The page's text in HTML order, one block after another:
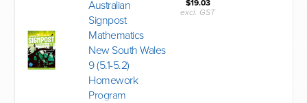
Australian
Signpost
Mathematics
New South Wales
9 (5.1-5.2)
Homework
Program
$19.03
excl. GST